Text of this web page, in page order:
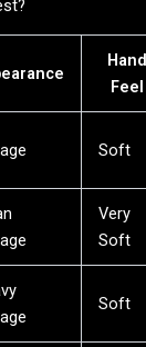
Hand
Feel
Soft
Very
Soft
Soft